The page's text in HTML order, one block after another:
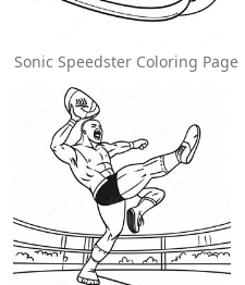
Sonic Speedster Coloring Page